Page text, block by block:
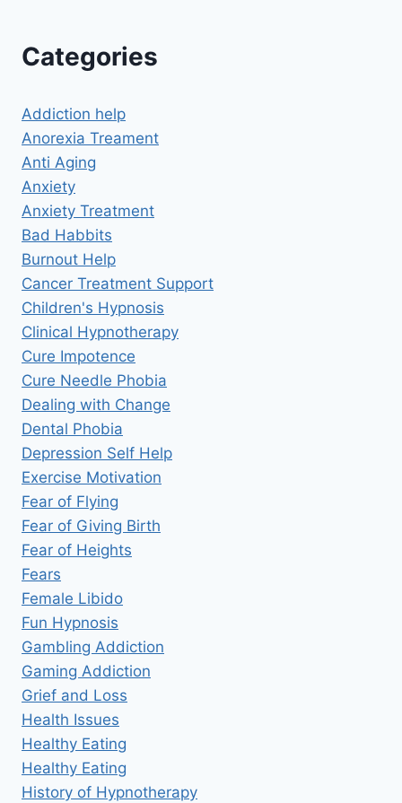
Categories
Addiction help
Anorexia Treament
Anti Aging
Anxiety
Anxiety Treatment
Bad Habbits
Burnout Help
Cancer Treatment Support
Children's Hypnosis
Clinical Hypnotherapy
Cure Impotence
Cure Needle Phobia
Dealing with Change
Dental Phobia
Depression Self Help
Exercise Motivation
Fear of Flying
Fear of Giving Birth
Fear of Heights
Fears
Female Libido
Fun Hypnosis
Gambling Addiction
Gaming Addiction
Grief and Loss
Health Issues
Healthy Eating
Healthy Eating
History of Hypnotherapy